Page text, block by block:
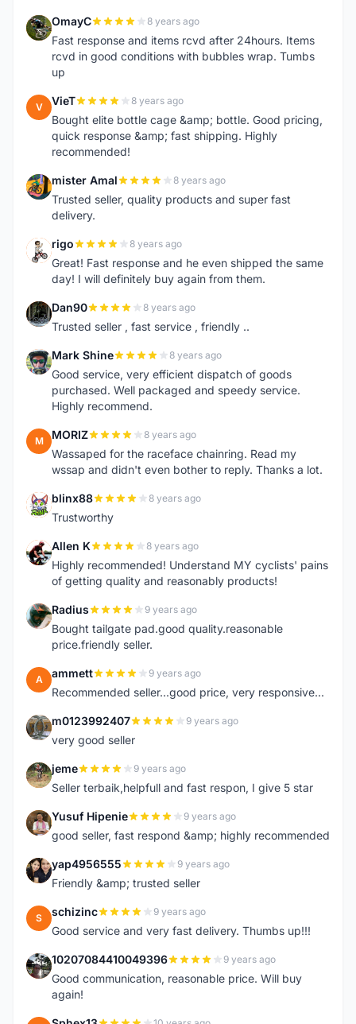
O OmayC 8 years ago
Fast response and items rcvd after 24hours. Items
rcvd in good conditions with bubbles wrap. Tumbs
up
V VieT 8 years ago
Bought elite bottle cage &amp; bottle. Good pricing,
quick response &amp; fast shipping. Highly
recommended!
M mister Amal 8 years ago
Trusted seller, quality products and super fast
delivery.
R rigo 8 years ago
Great! Fast response and he even shipped the same
day! I will definitely buy again from them.
D Dan90 8 years ago
Trusted seller , fast service , friendly ..
M Mark Shine 8 years ago
Good service, very efficient dispatch of goods
purchased. Well packaged and speedy service.
Highly recommend.
M MORIZ 8 years ago
Wassaped for the raceface chainring. Read my
wssap and didn't even bother to reply. Thanks a lot.
B blinx88 8 years ago
Trustworthy
A Allen K 8 years ago
Highly recommended! Understand MY cyclists' pains
of getting quality and reasonably products!
R Radius 9 years ago
Bought tailgate pad.good quality.reasonable
price.friendly seller.
A ammett 9 years ago
Recommended seller...good price, very responsive...
M m0123992407 9 years ago
very good seller
J jeme 9 years ago
Seller terbaik,helpfull and fast respon, I give 5 star
Y Yusuf Hipenie 9 years ago
good seller, fast respond &amp; highly recommended
Y yap4956555 9 years ago
Friendly &amp; trusted seller
S schizinc 9 years ago
Good service and very fast delivery. Thumbs up!!!
1 10207084410049396 9 years ago
Good communication, reasonable price. Will buy
again!